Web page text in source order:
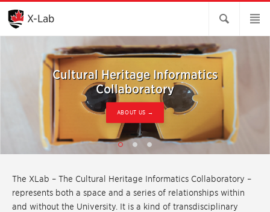
Skip
Main
Content
X-Lab
Cultural Heritage Informatics
Collaboratory
ABOUT US →
Cultural Heritage Informatics
Collaboratory
CURRENT PROJECTS →
Cultural Heritage Informatics
Collaboratory
OCCASIONAL UPDATES →
The XLab – The Cultural Heritage Informatics Collaboratory –
represents both a space and a series of relationships within
and without the University. It is a kind of transdisciplinary